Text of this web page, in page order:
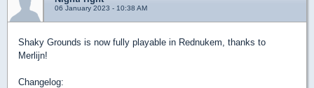
06 January 2023 - 10:38 AM
Shaky Grounds is now fully playable in Rednukem, thanks to
Merlijn!
Changelog: